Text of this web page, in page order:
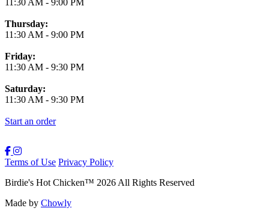
11:30 AM - 9:00 PM
Thursday:
11:30 AM - 9:00 PM
Friday:
11:30 AM - 9:30 PM
Saturday:
11:30 AM - 9:30 PM
Start an order
Terms of Use Privacy Policy
Birdie's Hot Chicken™ 2026 All Rights Reserved
Made by Chowly